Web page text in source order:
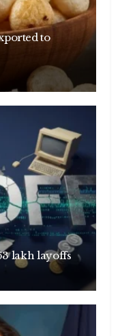
to
lakh layoffs